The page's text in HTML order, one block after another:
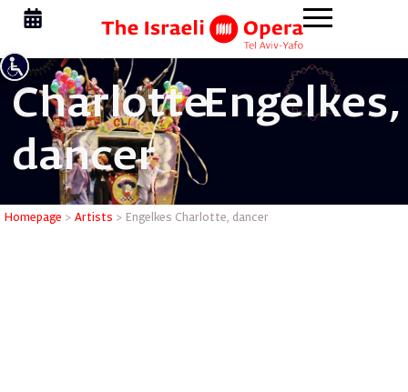
Engelkes
CharlotteEngelkes,
dancer
Homepage > Artists > Engelkes Charlotte, dancer